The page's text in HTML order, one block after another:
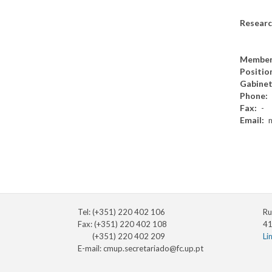
Phone
Fax
-
Email
Tel: (+351) 220 402 106
Fax: (+351) 220 402 108
(+351) 220 402 209
E-mail:cmup.secretariado@fc.up.pt